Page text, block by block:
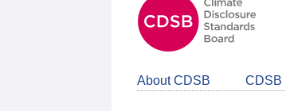
About CDSB CDSB